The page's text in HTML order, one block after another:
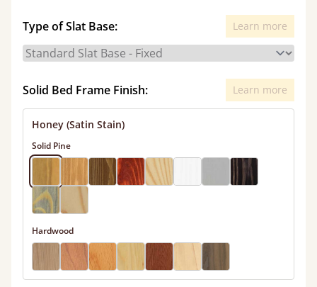
Type of Slat Base: Learn more
Solid Bed Frame Finish: Learn more
Honey (Satin Stain)
Solid Pine
Hardwood